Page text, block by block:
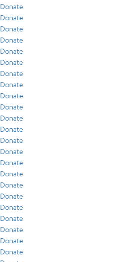
Donate
Donate
Donate
Donate
Donate
Donate
Donate
Donate
Donate
Donate
Donate
Donate
Donate
Donate
Donate
Donate
Donate
Donate
Donate
Donate
Donate
Donate
Donate